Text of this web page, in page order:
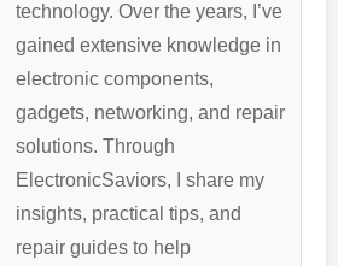
technology. Over the years, I’ve
gained extensive knowledge in
electronic components,
gadgets, networking, and repair
solutions. Through
ElectronicSaviors, I share my
insights, practical tips, and
repair guides to help